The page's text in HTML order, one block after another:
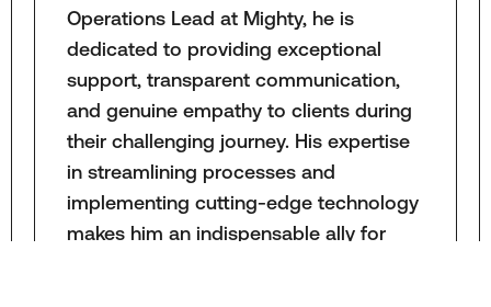
Operations Lead at Mighty, he is
dedicated to providing exceptional
support, transparent communication,
and genuine empathy to clients during
their challenging journey. His expertise
in streamlining processes and
implementing cutting-edge technology
makes him an indispensable ally for